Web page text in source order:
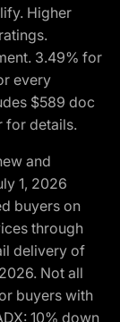
Higher
3.49% for
every
$589 doc
for details.
and
1, 2026
buyers on
through
delivery of
Not all
buyers with
10% down